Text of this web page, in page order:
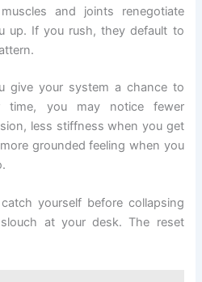
and joints renegotiate
up. If you rush, they default to
give your system a chance to
time, you may notice fewer
less stiffness when you get
grounded feeling when you
yourself before collapsing
at your desk. The reset